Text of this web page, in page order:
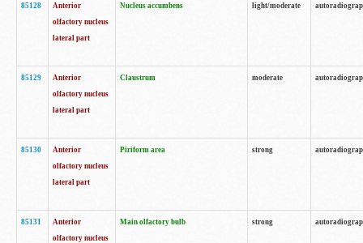
85128
Anterior
olfactory nucleus
lateral part
Nucleus accumbens light/moderate
85129
Anterior
olfactory nucleus
lateral part
Claustrum moderate
85130
Anterior
olfactory nucleus
lateral part
Piriform area strong
85131
Anterior
olfactory nucleus
Main olfactory bulb strong